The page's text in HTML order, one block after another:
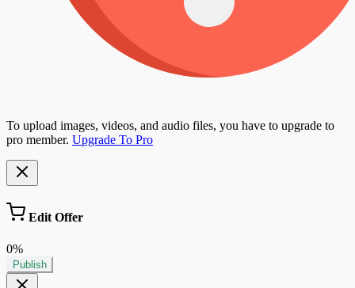
To upload images, videos, and audio files, you have to upgrade to
pro member. Upgrade To Pro
Edit Offer
0%
Publish